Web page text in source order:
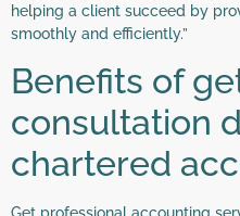
helping a client succeed by
smoothly and efficiently.”
Benefits of
consultation
chartered